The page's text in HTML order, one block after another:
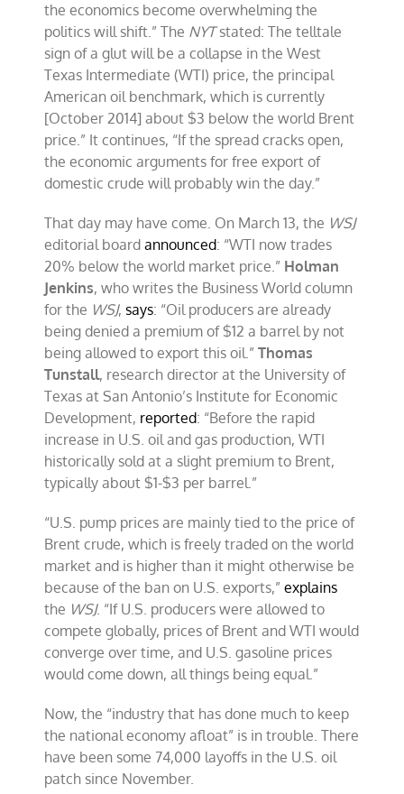
the economics become overwhelming the
politics will shift.” The NYTstated: The telltale
sign of a glut will be a collapse in the West
Texas Intermediate (WTI) price, the principal
American oil benchmark, which is currently
[October 2014] about $3 below the world Brent
price.” It continues, “If the spread cracks open,
the economic arguments for free export of
domestic crude will probably win the day.”
That day may have come. On March 13, the WSJ
editorial boardannounced: “WTI now trades
20% below the world market price.” Holman
Jenkins, who writes the Business World column
for the WSJ,says: “Oil producers are already
being denied a premium of $12 a barrel by not
being allowed to export this oil.”Thomas
Tunstall, research director at the University of
Texas at San Antonio’s Institute for Economic
Development, reported: “Before the rapid
increase in U.S. oil and gas production, WTI
historically sold at a slight premium to Brent,
typically about $1-$3 per barrel.”
“U.S. pump prices are mainly tied to the price of
Brent crude, which is freely traded on the world
market and is higher than it might otherwise be
because of the ban on U.S. exports,”explains
the WSJ. “If U.S. producers were allowed to
compete globally, prices of Brent and WTI would
converge over time, and U.S. gasoline prices
would come down, all things being equal.”
Now, the “industry that has done much to keep
the national economy afloat” is in trouble. There
have been some 74,000 layoffs in the U.S. oil
patch since November.